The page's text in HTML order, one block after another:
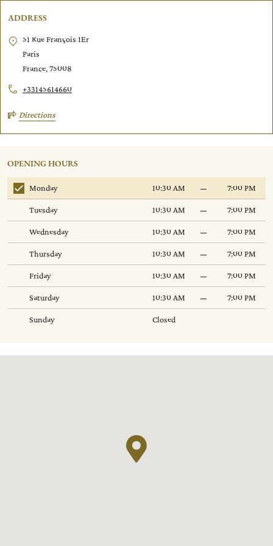
ADDRESS
51 Rue François 1Er
Paris
France, 75008
+33145614660
p Directions
OPENING HOURS
Monday 10:30 AM 7:00 PM
Tuesday 10:30 AM 7:00 PM
Wednesday 10:30 AM 7:00 PM
Thursday 10:30 AM 7:00 PM
Friday 10:30 AM 7:00 PM
Saturday 10:30 AM 7:00 PM
Sunday Closed